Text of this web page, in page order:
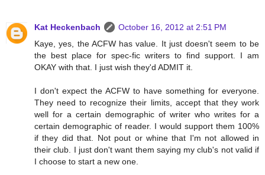
Kat Heckenbach
October 16, 2012 at 2:51 PM
Kaye, yes, the ACFW has value. It just doesn't seem to be
the best place for spec-fic writers to find support. I am
OKAY with that. I just wish they'd ADMIT it.
I don't expect the ACFW to have something for everyone.
They need to recognize their limits, accept that they work
well for a certain demographic of writer who writes for a
certain demographic of reader. I would support them 100%
if they did that. Not pout or whine that I'm not allowed in
their club. I just don't want them saying my club's not valid if
I choose to start a new one.